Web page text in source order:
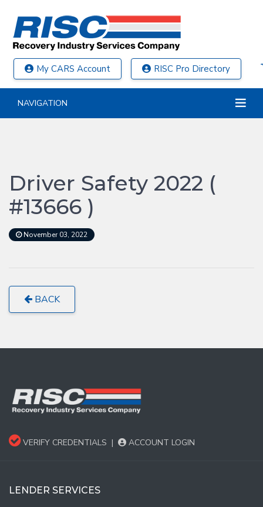
My CARS Account RISC Pro Directory
NAVIGATION
Driver Safety 2022 (
#13666 )
November 03, 2022
BACK
VERIFY CREDENTIALS | ACCOUNT LOGIN
LENDER SERVICES